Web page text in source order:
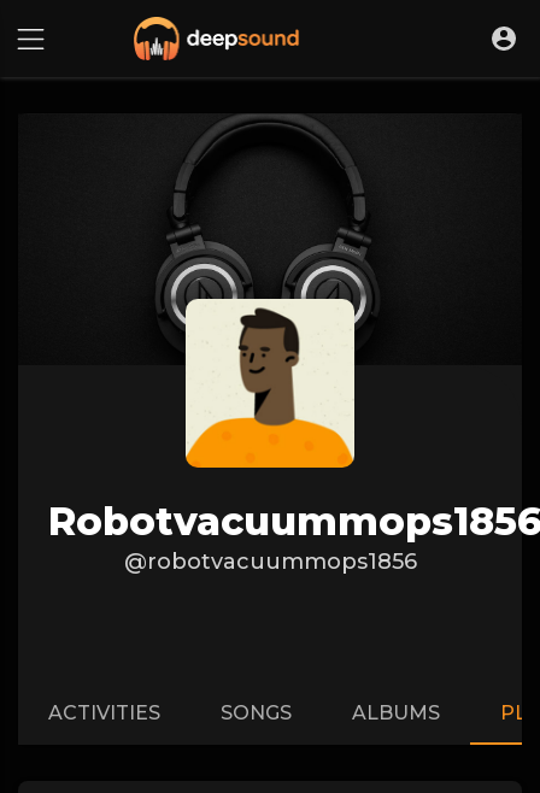
@robotvacuummops1856
ACTIVITIES SONGS ALBUMS